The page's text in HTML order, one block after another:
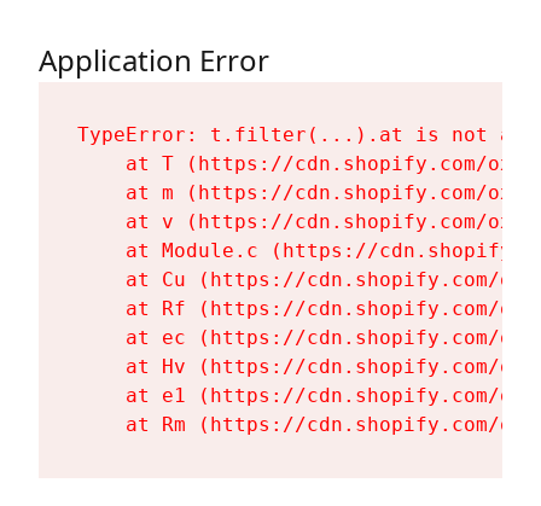
Application Error
TypeError: t.filter(...).at is not a
at T (https://cdn.shopify.com/
at m (https://cdn.shopify.com/
at v (https://cdn.shopify.com/
at Module.c (https://
at Cu (https://cdn.shopify.com/
at Rf (https://cdn.shopify.com/
at ec (https://cdn.shopify.com/
at Hv (https://cdn.shopify.com/
at e1 (https://cdn.shopify.com/
at Rm (https://cdn.shopify.com/